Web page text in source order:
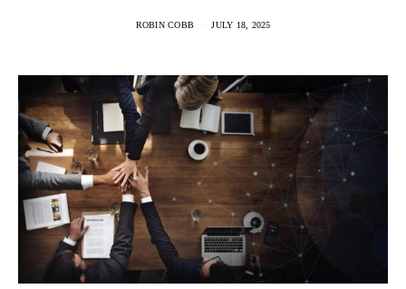
ROBIN COBB JULY 18, 2025